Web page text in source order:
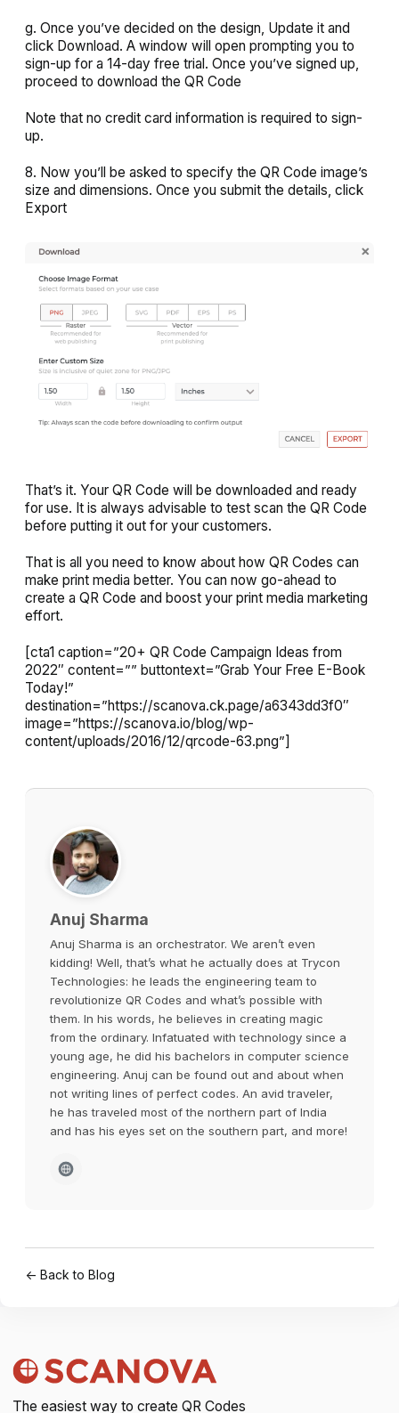
g. Once you’ve decided on the design, Update it and
click Download. A window will open prompting you to
sign-up for a 14-day free trial. Once you’ve signed up,
proceed to download the QR Code
Note that no credit card information is required to sign-
up.
8. Now you’ll be asked to specify the QR Code image’s
size and dimensions. Once you submit the details, click
Export
That’s it. Your QR Code will be downloaded and ready
for use. It is always advisable to test scan the QR Code
before putting it out for your customers.
That is all you need to know about how QR Codes can
make print media better. You can now go-ahead to
create a QR Code and boost your print media marketing
effort.
[cta1 caption=”20+ QR Code Campaign Ideas from
2022″ content=”” buttontext=”Grab Your Free E-Book
Today!”
destination=”https://scanova.ck.page/a6343dd3f0″
image=”https://scanova.io/blog/wp-
content/uploads/2016/12/qrcode-63.png”]
Anuj Sharma
Anuj Sharma is an orchestrator. We aren’t even
kidding! Well, that’s what he actually does at Trycon
Technologies: he leads the engineering team to
revolutionize QR Codes and what’s possible with
them. In his words, he believes in creating magic
from the ordinary. Infatuated with technology since a
young age, he did his bachelors in computer science
engineering. Anuj can be found out and about when
not writing lines of perfect codes. An avid traveler,
he has traveled most of the northern part of India
and has his eyes set on the southern part, and more!
← Back to Blog
The easiest way to create QR Codes